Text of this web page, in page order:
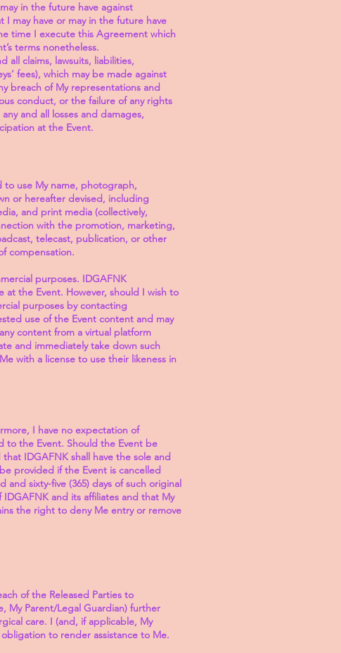
in the future have against
may have or may in the future have
time I execute this Agreement which
terms nonetheless.
all claims, lawsuits, liabilities,
fees), which may be made against
breach of My representations and
conduct, or the failure of any rights
and all losses and damages,
at the Event.
use My name, photograph,
or hereafter devised, including
and print media (collectively,
with the promotion, marketing,
telecast, publication, or other
compensation.
purposes. IDGAFNK
the Event. However, should I wish to
purposes by contacting
use of the Event content and may
content from a virtual platform
and immediately take down such
with a license to use their likeness in
I have no expectation of
to the Event. Should the Event be
IDGAFNK shall have the sole and
provided if the Event is cancelled
sixty-five (365) days of such original
and its affiliates and that My
the right to deny Me entry or remove
of the Released Parties to
My Parent/Legal Guardian) further
care. I (and, if applicable, My
to render assistance to Me.